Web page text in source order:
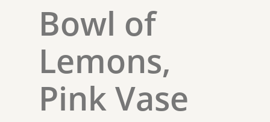
Bowl of
Lemons,
Pink Vase